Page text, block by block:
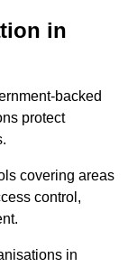
in
backed
protect
covering areas
control,
in